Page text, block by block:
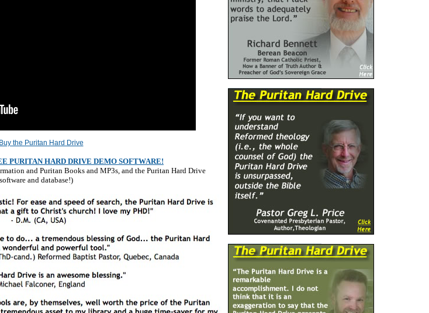
PURITAN HARD DRIVE DEMO SOFTWARE!
and Puritan Books and MP3s, and the Puritan Hard Drive
software and database!)